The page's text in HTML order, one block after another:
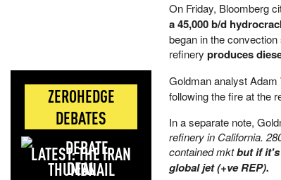
ZEROHEDGE
DEBATES
LATEST: THE IRAN
DEAL
On Friday, Bloomberg
a 45,000 b/d
began in the
refinery produces
Goldman analyst
following the fire at the
In a separate note,
refinery in California.
contained mktbut if it's
global jet (+ve REP).